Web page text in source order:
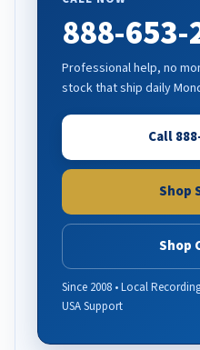
888-653-
Professional help, no
stock that ship daily
Call
Shop
Shop
Since 2008 • Local
USA Support